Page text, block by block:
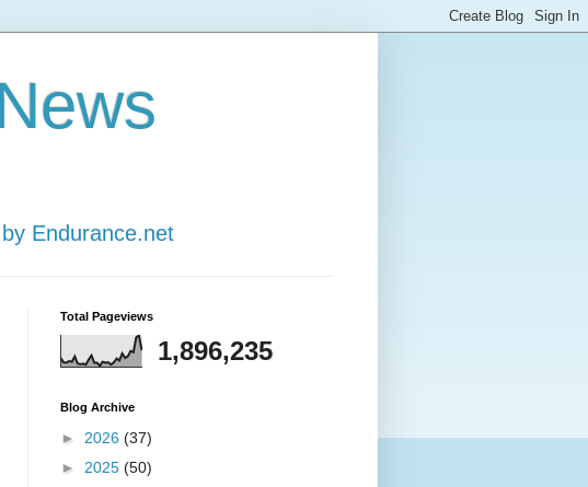
Endurance.net
Total Pageviews
1,896,235
Blog Archive
► 2026 (37)
► 2025 (50)